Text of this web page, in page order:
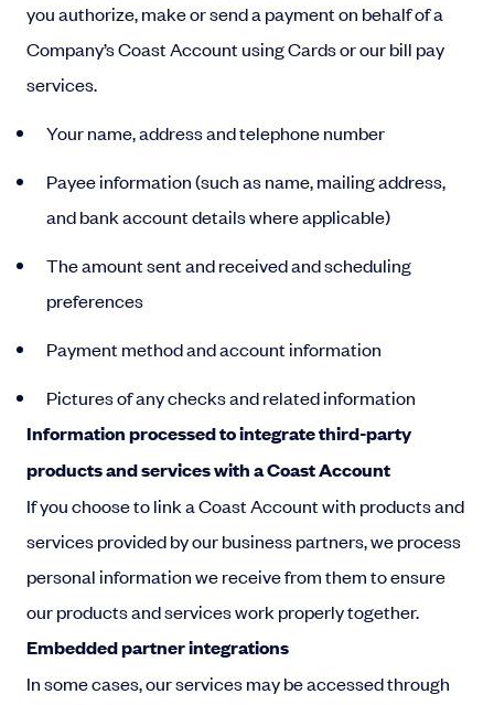
you authorize, make or send a payment on behalf of a
Company’s Coast Account using Cards or our bill pay
services.
Your name, address and telephone number
Payee information (such as name, mailing address,
and bank account details where applicable)
The amount sent and received and scheduling
preferences
Payment method and account information
Pictures of any checks and related information
Information processed to integrate third-party
products and services with a Coast Account
If you choose to link a Coast Account with products and
services provided by our business partners, we process
personal information we receive from them to ensure
our products and services work properly together.
Embedded partner integrations
In some cases, our services may be accessed through